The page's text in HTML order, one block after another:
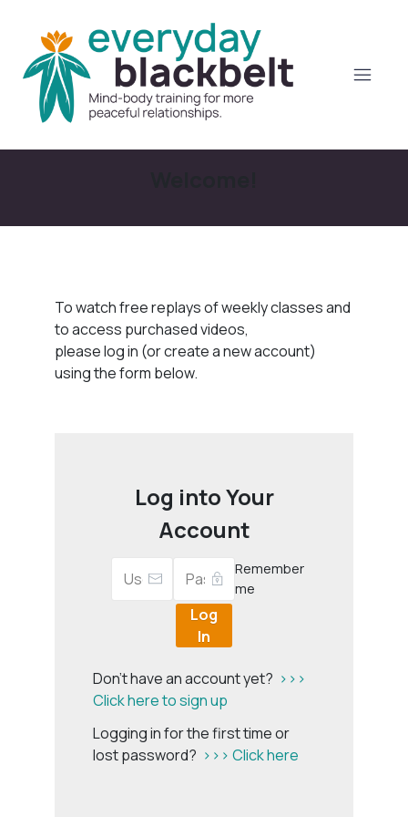
To watch free replays of weekly classes and
to access purchased videos,
please log in (or create a new account)
using the form below.
Log into Your
Account
Remember
me
Log
In
Don't have an account yet? >>>
Click here to sign up
Logging in for the first time or
lost password? >>> Click here